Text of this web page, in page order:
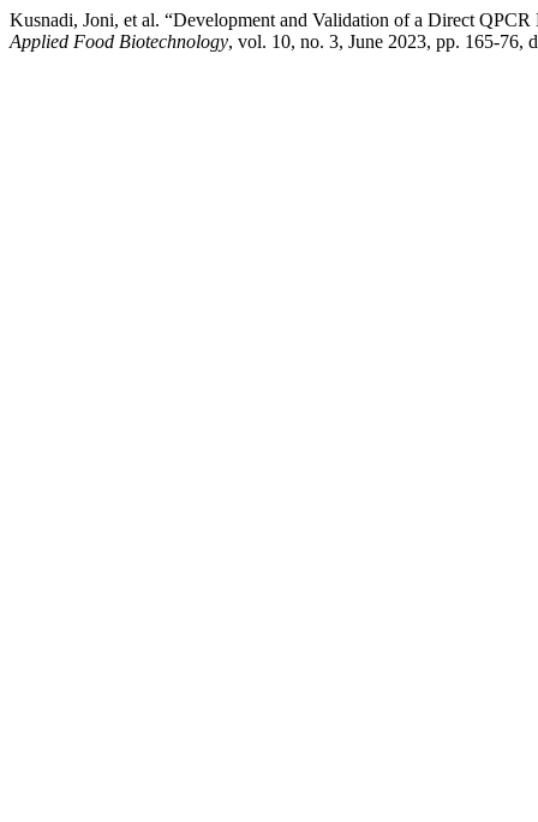
Kusnadi, Joni, et al. “Development and Validation of a Direct
Applied Food Biotechnology, vol. 10, no. 3, June 2023, pp. 165-76,